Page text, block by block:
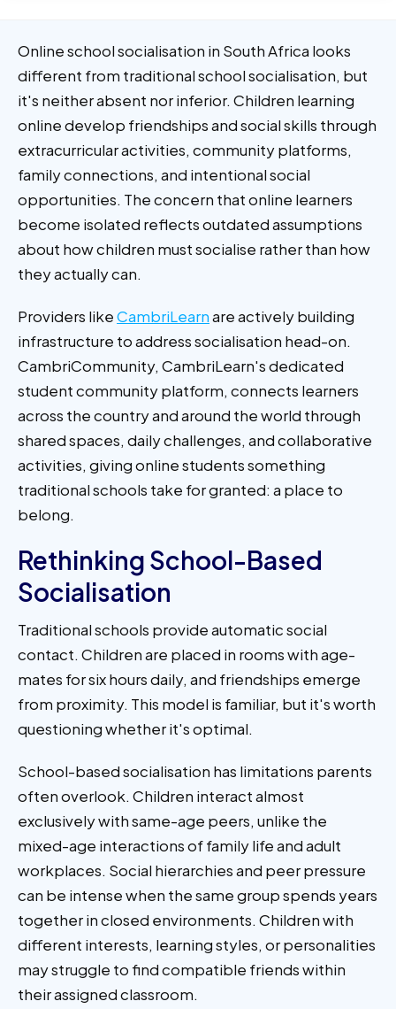
Online school socialisation in South Africa looks
different from traditional school socialisation, but
it's neither absent nor inferior. Children learning
online develop friendships and social skills through
extracurricular activities, community platforms,
family connections, and intentional social
opportunities. The concern that online learners
become isolated reflects outdated assumptions
about how children must socialise rather than how
they actually can.
Providers likeCambriLearnare actively building
infrastructure to address socialisation head-on.
CambriCommunity, CambriLearn's dedicated
student community platform, connects learners
across the country and around the world through
shared spaces, daily challenges, and collaborative
activities, giving online students something
traditional schools take for granted: a place to
belong.
Rethinking School-Based
Socialisation
Traditional schools provide automatic social
contact. Children are placed in rooms with age-
mates for six hours daily, and friendships emerge
from proximity. This model is familiar, but it's worth
questioning whether it's optimal.
School-based socialisation has limitations parents
often overlook. Children interact almost
exclusively with same-age peers, unlike the
mixed-age interactions of family life and adult
workplaces. Social hierarchies and peer pressure
can be intense when the same group spends years
together in closed environments. Children with
different interests, learning styles, or personalities
may struggle to find compatible friends within
their assigned classroom.